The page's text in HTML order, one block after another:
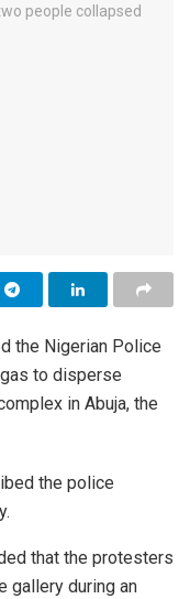
the Nigerian Police
to disperse
in Abuja, the
the police
that the protesters
gallery during an